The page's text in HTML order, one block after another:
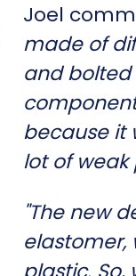
Joel
made of
and
because it
lot of weak
"The new
elastomer,